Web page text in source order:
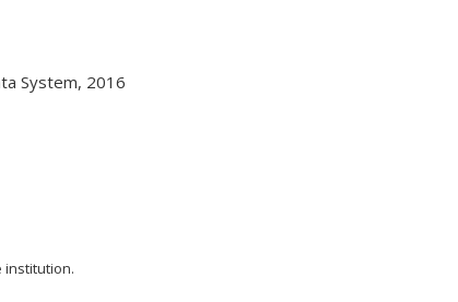
System, 2016
institution.